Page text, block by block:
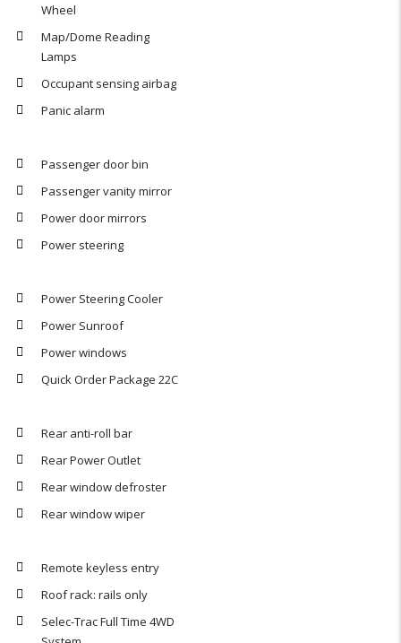
Wheel
Map/Dome Reading
Lamps
Occupant sensing airbag
Panic alarm
Passenger door bin
Passenger vanity mirror
Power door mirrors
Power steering
Power Steering Cooler
Power Sunroof
Power windows
Quick Order Package 22C
Rear anti-roll bar
Rear Power Outlet
Rear window defroster
Rear window wiper
Remote keyless entry
Roof rack: rails only
Selec-Trac Full Time 4WD